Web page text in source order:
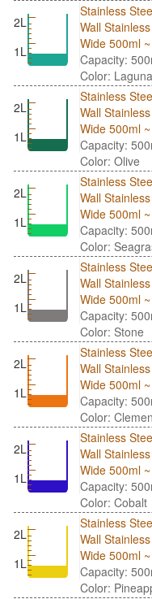
2L
1L
Stainless
Wall
Wide 500ml
Capacity:
Color: Laguna
2L
1L
Stainless
Wall
Wide 500ml
Capacity:
Color: Olive
2L
1L
Stainless
Wall
Wide 500ml
Capacity:
Color:
2L
1L
Stainless
Wall
Wide 500ml
Capacity:
Color: Stone
2L
1L
Stainless
Wall
Wide 500ml
Capacity:
Color:
2L
1L
Stainless
Wall
Wide 500ml
Capacity:
Color: Cobalt
2L
1L
Stainless
Wall
Wide 500ml
Capacity:
Color: